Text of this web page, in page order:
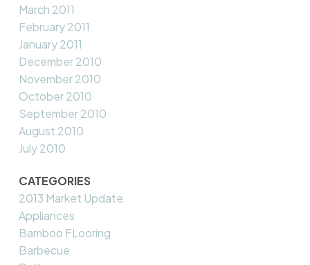
March 2011
February 2011
January 2011
December 2010
November 2010
October 2010
September 2010
August 2010
July 2010
CATEGORIES
2013 Market Update
Appliances
Bamboo FLooring
Barbecue